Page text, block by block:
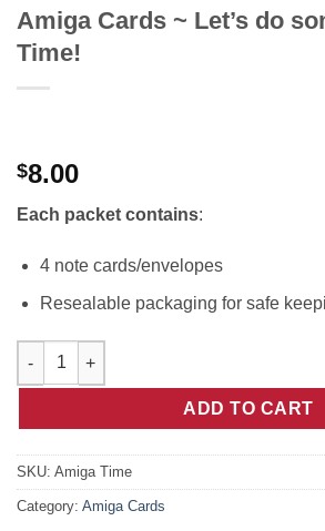
Amiga Cards ~ Let’s do
Time!
$8.00
Each packet contains:
4 note cards/envelopes
Resealable packaging for safe
Amiga Cards ~ Let's do some AMIGA
ADD TO CART
SKU: Amiga Time
Category: Amiga Cards